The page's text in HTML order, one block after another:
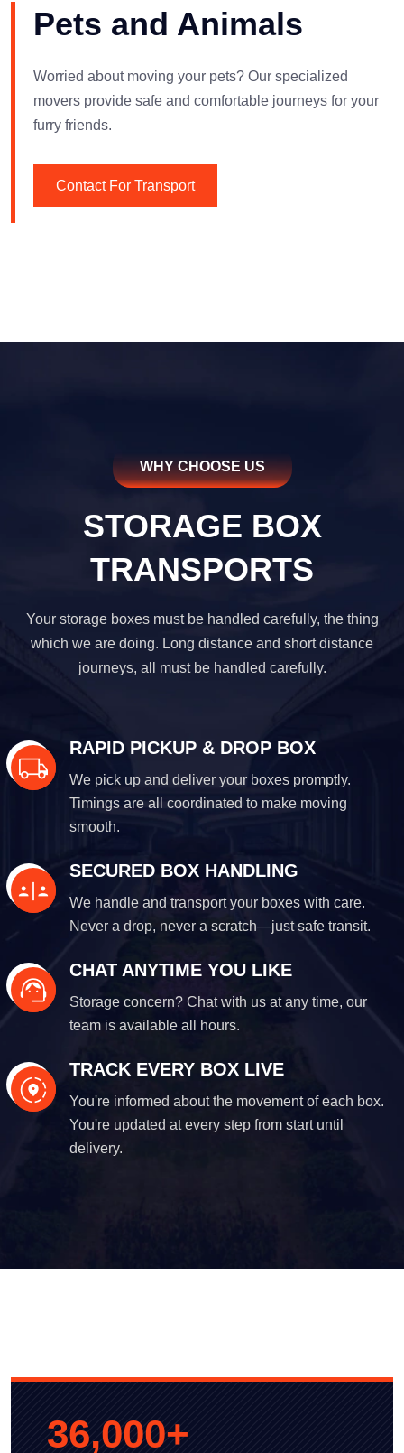
Pets and Animals
Worried about moving your pets? Our specialized
movers provide safe and comfortable journeys for your
furry friends.
Contact For Transport
WHY CHOOSE US
STORAGE BOX
TRANSPORTS
Your storage boxes must be handled carefully, the thing
which we are doing. Long distance and short distance
journeys, all must be handled carefully.
RAPID PICKUP & DROP BOX
We pick up and deliver your boxes promptly.
Timings are all coordinated to make moving
smooth.
SECURED BOX HANDLING
We handle and transport your boxes with care.
Never a drop, never a scratch—just safe transit.
CHAT ANYTIME YOU LIKE
Storage concern? Chat with us at any time, our
team is available all hours.
TRACK EVERY BOX LIVE
You're informed about the movement of each box.
You're updated at every step from start until
delivery.
36,000+